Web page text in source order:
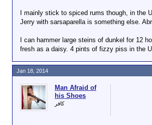
I mainly stick to spiced rums though, in the
Jerry with sarsaparella is something else.
I can hammer large steins of dunkel for 12
fresh as a daisy. 4 pints of fizzy piss in the
Man Afraid of
his Shoes
كافر
Jan 18, 2014